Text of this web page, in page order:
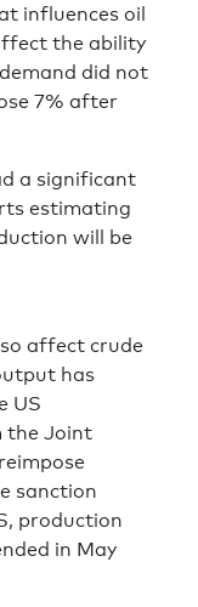
influences oil
the ability
did not
7% after
a significant
estimating
will be
affect crude
has
US
the Joint
sanction
production
in May